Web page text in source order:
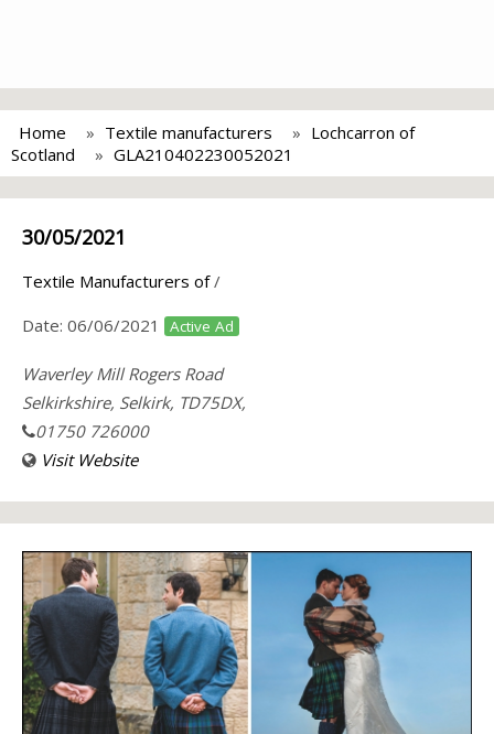
Home Textile manufacturers
Lochcarron of
Scotland
GLA210402230052021
30/05/2021
Textile Manufacturers of/
Date: 06/06/2021 Active Ad
Waverley Mill Rogers Road
Selkirkshire, Selkirk, TD75DX,
01750 726000
Visit Website